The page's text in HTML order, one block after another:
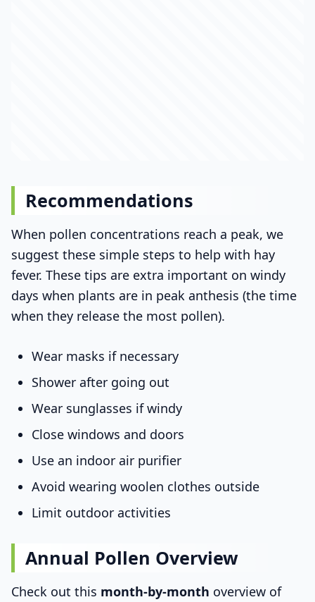
Recommendations
When pollen concentrations reach a peak, we
suggest these simple steps to help with hay
fever. These tips are extra important on windy
days when plants are in peak anthesis (the time
when they release the most pollen).
Wear masks if necessary
Shower after going out
Wear sunglasses if windy
Close windows and doors
Use an indoor air purifier
Avoid wearing woolen clothes outside
Limit outdoor activities
Annual Pollen Overview
Check out this month-by-month overview of